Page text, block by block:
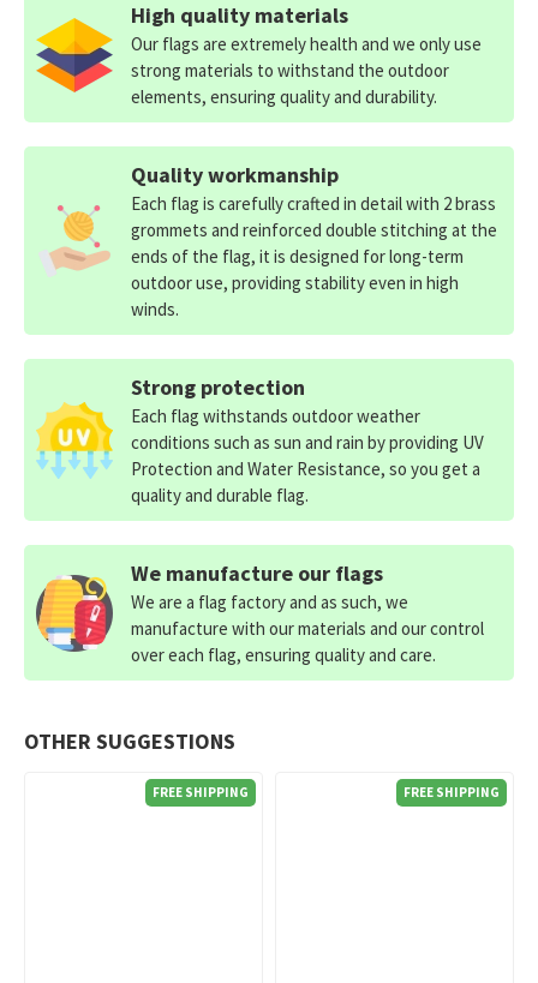
OTHER SUGGESTIONS
FREE SHIPPING FREE SHIPPING
High quality materials
Our flags are extremely health and we only use
strong materials to withstand the outdoor
elements, ensuring quality and durability.
Quality workmanship
Each flag is carefully crafted in detail with 2 brass
grommets and reinforced double stitching at the
ends of the flag, it is designed for long-term
outdoor use, providing stability even in high
winds.
Strong protection
Each flag withstands outdoor weather
conditions such as sun and rain by providing UV
Protection and Water Resistance, so you get a
quality and durable flag.
We manufacture our flags
We are a flag factory and as such, we
manufacture with our materials and our control
over each flag, ensuring quality and care.